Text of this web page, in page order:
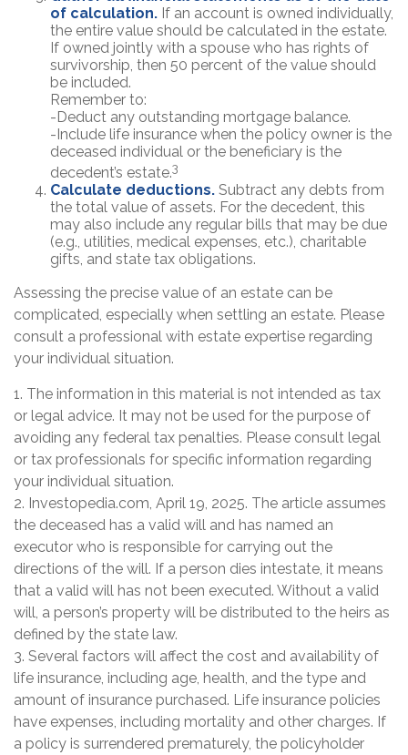
of calculation. If an account is owned individually,
the entire value should be calculated in the estate.
If owned jointly with a spouse who has rights of
survivorship, then 50 percent of the value should
be included.
Remember to:
-Deduct any outstanding mortgage balance.
-Include life insurance when the policy owner is the
deceased individual or the beneficiary is the
decedent’s estate.3
Calculate deductions. Subtract any debts from
the total value of assets. For the decedent, this
may also include any regular bills that may be due
(e.g., utilities, medical expenses, etc.), charitable
gifts, and state tax obligations.
Assessing the precise value of an estate can be
complicated, especially when settling an estate. Please
consult a professional with estate expertise regarding
your individual situation.
1. The information in this material is not intended as tax
or legal advice. It may not be used for the purpose of
avoiding any federal tax penalties. Please consult legal
or tax professionals for specific information regarding
your individual situation.
2. Investopedia.com, April 19, 2025. The article assumes
the deceased has a valid will and has named an
executor who is responsible for carrying out the
directions of the will. If a person dies intestate, it means
that a valid will has not been executed. Without a valid
will, a person’s property will be distributed to the heirs as
defined by the state law.
3. Several factors will affect the cost and availability of
life insurance, including age, health, and the type and
amount of insurance purchased. Life insurance policies
have expenses, including mortality and other charges. If
a policy is surrendered prematurely, the policyholder